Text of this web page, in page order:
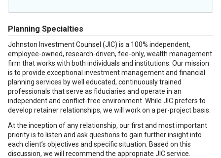
Planning Specialties
Johnston Investment Counsel (JIC) is a 100% independent,
employee-owned, research-driven, fee-only, wealth management
firm that works with both individuals and institutions. Our mission
is to provide exceptional investment management and financial
planning services by well educated, continuously trained
professionals that serve as fiduciaries and operate in an
independent and conflict-free environment. While JIC prefers to
develop retainer relationships, we will work on a per-project basis.
At the inception of any relationship, our first and most important
priority is to listen and ask questions to gain further insight into
each client’s objectives and specific situation. Based on this
discussion, we will recommend the appropriate JIC service.